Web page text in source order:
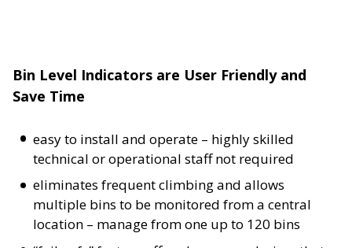
Bin Level Indicators are User Friendly and
Save Time
easy to install and operate – highly skilled
technical or operational staff not required
eliminates frequent climbing and allows
multiple bins to be monitored from a central
location – manage from one up to 120 bins